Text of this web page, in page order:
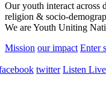
Our youth interact across
religion & socio-
We are Youth Uniting
Mission our impact Enter
twitter Listen